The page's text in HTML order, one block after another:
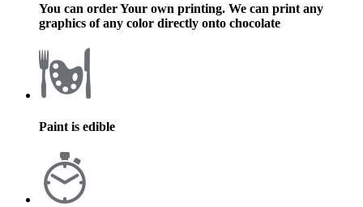
You can order Your own printing. We can print any
graphics of any color directly onto chocolate
Paint is edible